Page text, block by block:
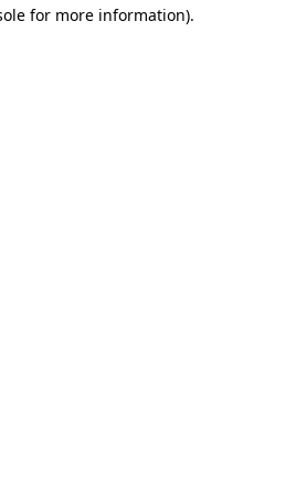
for more information).